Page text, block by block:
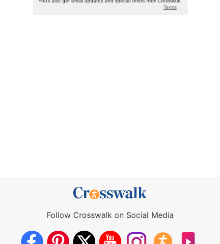
Follow Crosswalk on Social Media